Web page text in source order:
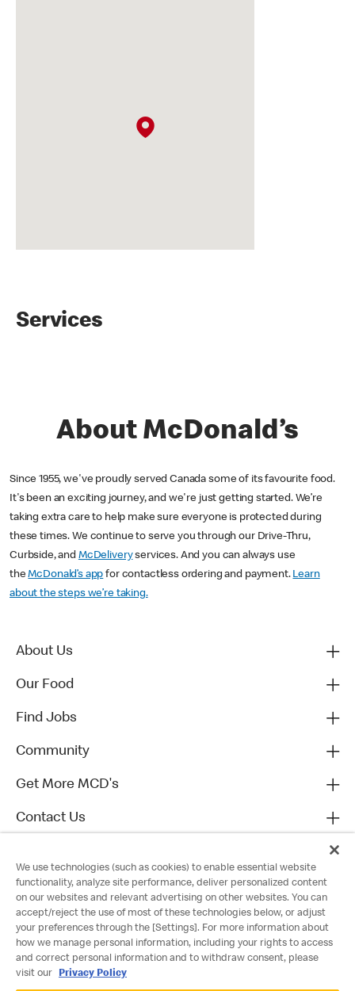
Services
About McDonald’s
Since 1955, we've proudly served Canada some of its favourite food.
It's been an exciting journey, and we're just getting started. We’re
taking extra care to help make sure everyone is protected during
these times. We continue to serve you through our Drive-Thru,
Curbside, and McDeliveryservices. And you can always use
theMcDonald’s app for contactless ordering and payment. Learn
about the steps we’re taking.
About Us
Our Food
Find Jobs
Community
Get More MCD's
Contact Us
We use technologies (such as cookies) to enable essential website
functionality, analyze site performance, deliver personalized content
on our websites and relevant advertising on other websites. You can
accept/reject the use of most of these technologies below, or adjust
your preferences through the [Settings]. For more information about
how we manage personal information, including your rights to access
and correct personal information and to withdraw consent, please
visit our
Privacy Policy